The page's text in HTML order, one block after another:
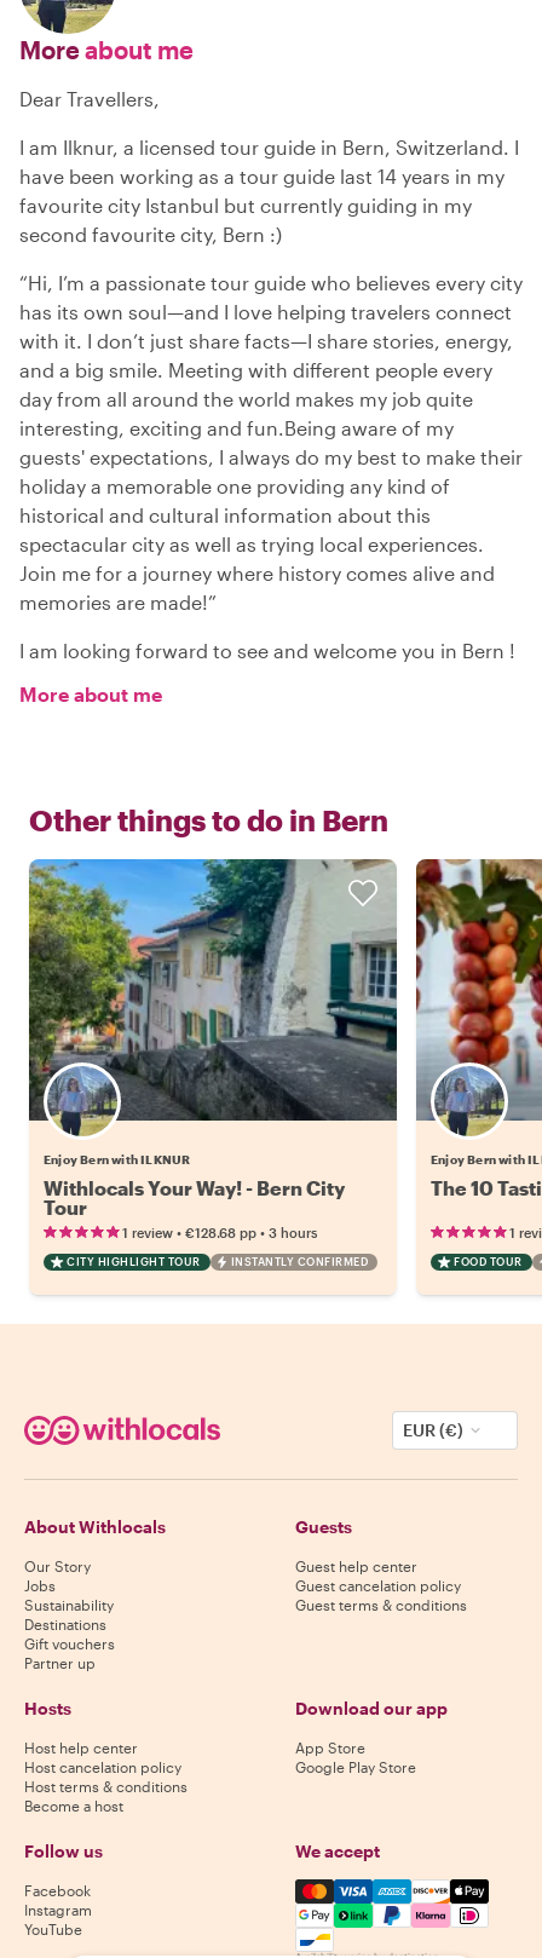
Moreabout me
Dear Travellers,
I am Ilknur, a licensed tour guide in Bern, Switzerland. I
have been working as a tour guide last 14 years in my
favourite city Istanbul but currently guiding in my
second favourite city, Bern :)
“Hi, I’m a passionate tour guide who believes every city
has its own soul—and I love helping travelers connect
with it. I don’t just share facts—I share stories, energy,
and a big smile. Meeting with different people every
day from all around the world makes my job quite
interesting, exciting and fun.Being aware of my
guests' expectations, I always do my best to make their
holiday a memorable one providing any kind of
historical and cultural information about this
spectacular city as well as trying local experiences.
Join me for a journey where history comes alive and
memories are made!”
I am looking forward to see and welcome you in Bern !
More about me
Other things to do in Bern
Enjoy Bern with ILKNUR
Withlocals Your Way! - Bern City
Tour
1 review • €128.68 pp • 3 hours
CITY HIGHLIGHT TOUR INSTANTLY CONFIRMED
Enjoy Bern with
The 10
1
FOOD TOUR
EUR (€)
About Withlocals
Our Story
Jobs
Sustainability
Destinations
Gift vouchers
Partner up
Guests
Guest help center
Guest cancelation policy
Guest terms & conditions
Hosts
Host help center
Host cancelation policy
Host terms & conditions
Become a host
Download our app
App Store
Google Play Store
Follow us
Facebook
Instagram
YouTube
We accept
Mastercard, Visa, Amex,